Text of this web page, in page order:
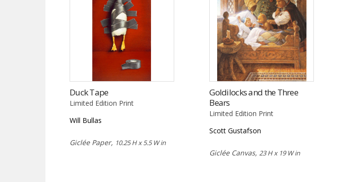
Duck Tape
Limited Edition Print
Will Bullas
Giclée Paper, 10.25 H x 5.5 W in
Goldilocks and the Three
Bears
Limited Edition Print
Scott Gustafson
Giclée Canvas, 23 H x 19 W in